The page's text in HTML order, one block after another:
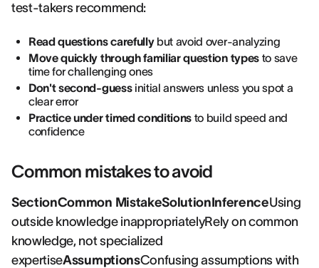
test-takers recommend:
Read questions carefullybut avoid over-analyzing
Move quickly through familiar question typesto save
time for challenging ones
Don't second-guessinitial answers unless you spot a
clear error
Practice under timed conditions to build speed and
confidence
Common mistakes to avoid
SectionCommon MistakeSolutionInferenceUsing
outside knowledge inappropriatelyRely on common
knowledge, not specialized
expertiseAssumptionsConfusing assumptions with